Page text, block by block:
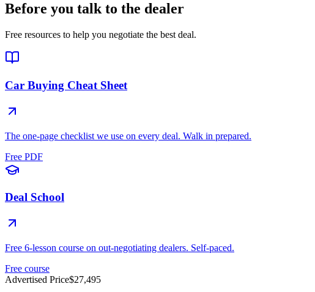
Before you talk to the dealer
Free resources to help you negotiate the best deal.
Car Buying Cheat Sheet
The one-page checklist we use on every deal. Walk in prepared.
Free PDF
Deal School
Free 6-lesson course on out-negotiating dealers. Self-paced.
Free course
Advertised Price$27,495